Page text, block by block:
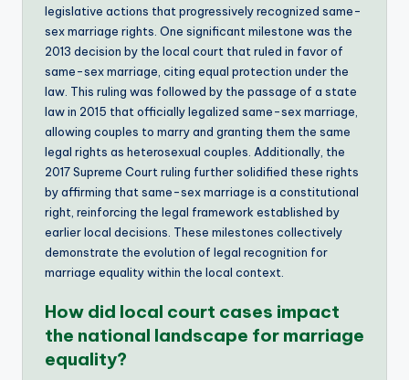
legislative actions that progressively recognized same-
sex marriage rights. One significant milestone was the
2013 decision by the local court that ruled in favor of
same-sex marriage, citing equal protection under the
law. This ruling was followed by the passage of a state
law in 2015 that officially legalized same-sex marriage,
allowing couples to marry and granting them the same
legal rights as heterosexual couples. Additionally, the
2017 Supreme Court ruling further solidified these rights
by affirming that same-sex marriage is a constitutional
right, reinforcing the legal framework established by
earlier local decisions. These milestones collectively
demonstrate the evolution of legal recognition for
marriage equality within the local context.
How did local court cases impact
the national landscape for marriage
equality?